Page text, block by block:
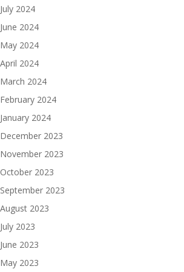
July 2024
June 2024
May 2024
April 2024
March 2024
February 2024
January 2024
December 2023
November 2023
October 2023
September 2023
August 2023
July 2023
June 2023
May 2023